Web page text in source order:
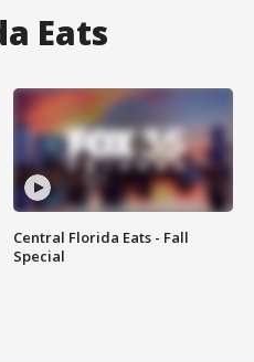
Eats
Central Florida Eats - Fall
Special